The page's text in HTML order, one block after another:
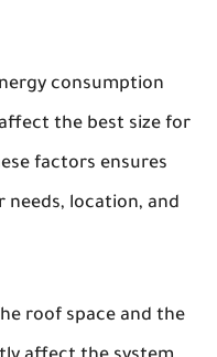
consumption
the best size for
factors ensures
location, and
roof space and the